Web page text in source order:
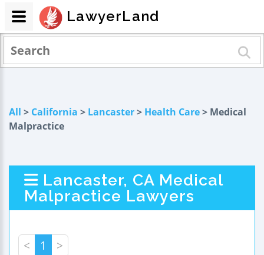
All > California > Lancaster> Health Care> Medical
Malpractice
Lancaster, CA Medical
Malpractice Lawyers
< 1 >
LawyerLand